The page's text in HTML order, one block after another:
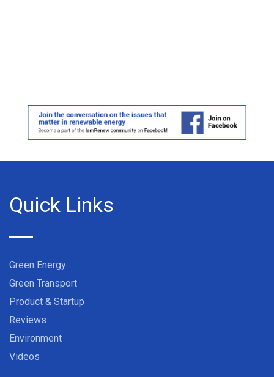
Quick Links
Green Energy
Green Transport
Product & Startup
Reviews
Environment
Videos